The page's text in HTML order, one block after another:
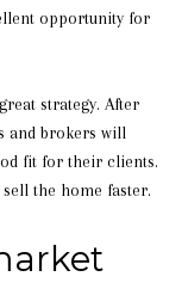
opportunity for
strategy. After
and brokers will
fit for their clients.
the home faster.